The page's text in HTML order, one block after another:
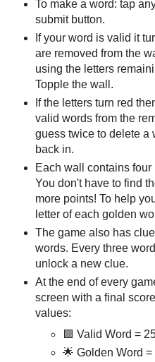
To make a word: tap
submit button.
If your word is valid it
are removed from the
using the letters
Topple the wall.
If the letters turn red
valid words from the
guess twice to delete a
back in.
Each wall contains
You don't have to find
more points! To help
letter of each golden
The game also has
words. Every three
unlock a new clue.
At the end of every
screen with a final
values:
🟩 Valid Word =
🌟 Golden Word =